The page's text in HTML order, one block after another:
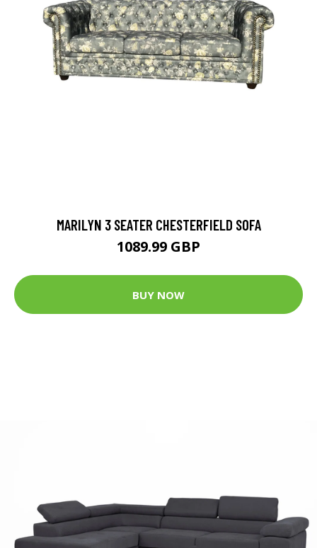
MARILYN 3 SEATER CHESTERFIELD SOFA
1089.99 GBP
BUY NOW